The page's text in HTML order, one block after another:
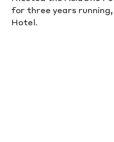
for three years
Hotel.